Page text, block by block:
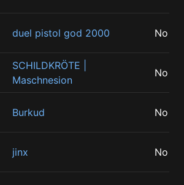
duel pistol god 2000 No
SCHILDKRÖTE |
Maschnesion
No
Burkud No
jinx No